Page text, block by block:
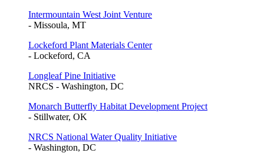
Intermountain West Joint Venture
- Missoula, MT
Lockeford Plant Materials Center
- Lockeford, CA
Longleaf Pine Initiative
NRCS - Washington, DC
Monarch Butterfly Habitat Development Project
- Stillwater, OK
NRCS National Water Quality Initiative
- Washington, DC